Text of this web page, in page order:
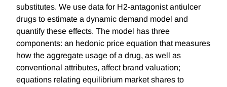
substitutes. We use data for H2-antagonist antiulcer
drugs to estimate a dynamic demand model and
quantify these effects. The model has three
components: an hedonic price equation that measures
how the aggregate usage of a drug, as well as
conventional attributes, affect brand valuation;
equations relating equilibrium market shares to